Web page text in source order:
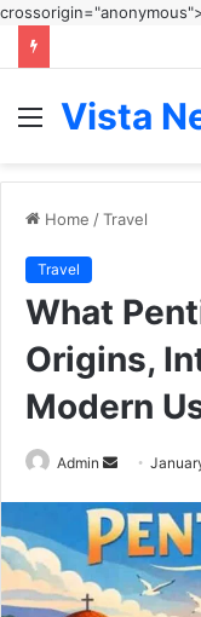
Menu
Vista
Home /Travel
Travel
What
Origins,
Modern
Admin
Send
email